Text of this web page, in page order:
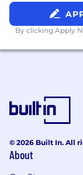
By clicking Apply
© 2026 Built In. All
About